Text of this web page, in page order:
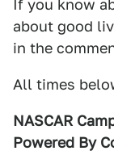
If you know
about good
in the
All times
NASCAR
Powered By